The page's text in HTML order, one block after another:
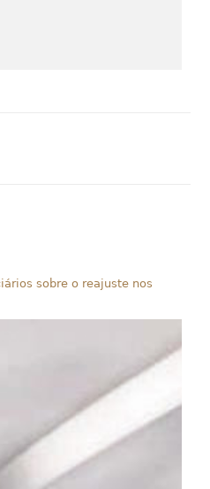
sobre o reajuste nos